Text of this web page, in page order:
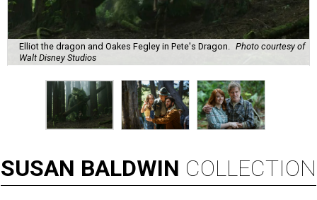
Elliot the dragon and Oakes Fegley in Pete's Dragon.
Photo courtesy of
Walt Disney Studios
SUSAN BALDWIN COLLECTION